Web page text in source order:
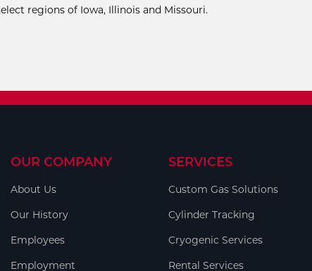
regions of Iowa, Illinois and Missouri.
OUR COMPANY
About Us
Our History
Employees
Employment
SERVICES
Custom Gas Solutions
Cylinder Tracking
Cryogenic Services
Rental Services